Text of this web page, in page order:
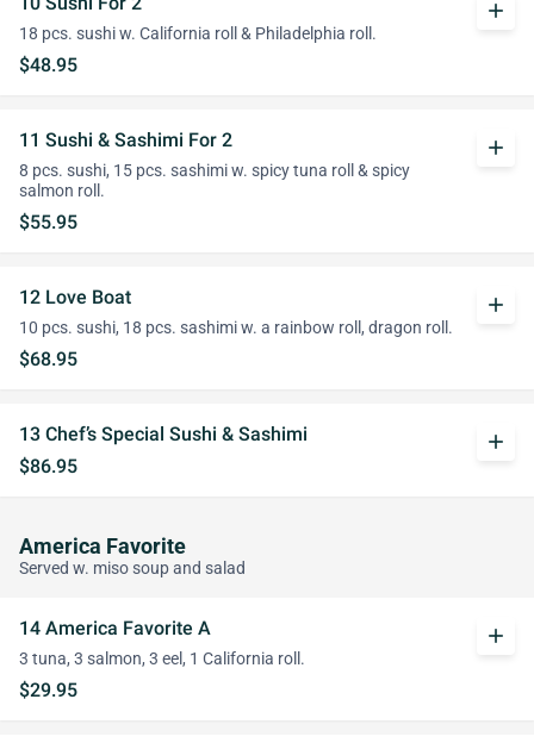
18 pcs. sushi w. California roll & Philadelphia roll.
$48.95
add
11 Sushi & Sashimi For 2
8 pcs. sushi, 15 pcs. sashimi w. spicy tuna roll & spicy
salmon roll.
$55.95
add
12 Love Boat
10 pcs. sushi, 18 pcs. sashimi w. a rainbow roll, dragon roll.
$68.95
add
13 Chef’s Special Sushi & Sashimi
$86.95
add
America Favorite
Served w. miso soup and salad
14 America Favorite A
3 tuna, 3 salmon, 3 eel, 1 California roll.
$29.95
add